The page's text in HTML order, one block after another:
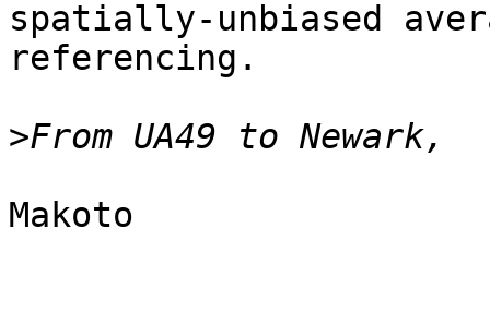
spatially-unbiased
referencing.
>
Makoto